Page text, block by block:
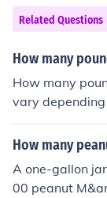
Related Questions
How many
How many
vary
example, you
to fill a gallon
How many
A one-gallon
00 peanut